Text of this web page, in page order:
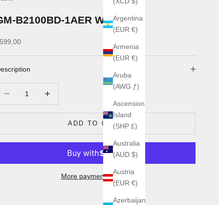
Argentina
(EUR €)
Armenia
(EUR €)
Aruba
(AWG ƒ)
Ascension
Island
(SHP £)
Australia
(AUD $)
Austria
(EUR €)
Azerbaijan
B2100BD-1AER Watch
price
ADD TO CART
More payment options